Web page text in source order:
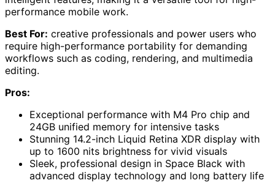
performance mobile work.
Best For: creative professionals and power users who
require high-performance portability for demanding
workflows such as coding, rendering, and multimedia
editing.
Pros:
Exceptional performance with M4 Pro chip and
24GB unified memory for intensive tasks
Stunning 14.2-inch Liquid Retina XDR display with
up to 1600 nits brightness for vivid visuals
Sleek, professional design in Space Black with
advanced display technology and long battery life